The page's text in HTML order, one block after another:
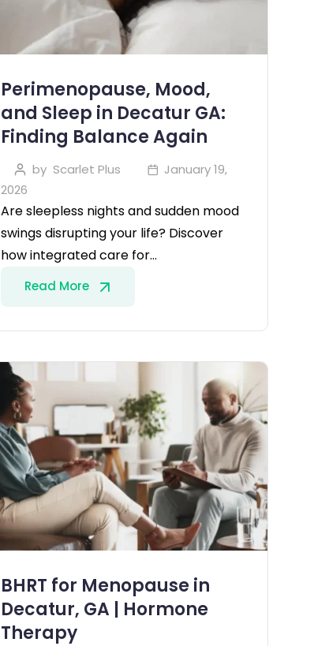
Perimenopause, Mood,
and Sleep in Decatur GA:
Finding Balance Again
by Scarlet Plus
January 19,
2026
Are sleepless nights and sudden mood
swings disrupting your life? Discover
how integrated care for…
Read More
BHRT for Menopause in
Decatur, GA | Hormone
Therapy